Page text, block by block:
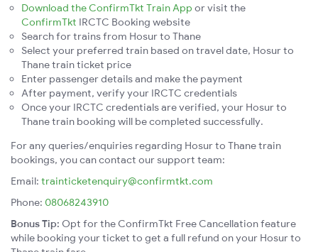
Download the ConfirmTkt Train App or visit the
ConfirmTkt IRCTC Booking website
Search for trains from Hosur to Thane
Select your preferred train based on travel date, Hosur to
Thane train ticket price
Enter passenger details and make the payment
After payment, verify your IRCTC credentials
Once your IRCTC credentials are verified, your Hosur to
Thane train booking will be completed successfully.
For any queries/enquiries regarding Hosur to Thane train
bookings, you can contact our support team:
Email: trainticketenquiry@confirmtkt.com
Phone: 08068243910
Bonus Tip: Opt for the ConfirmTkt Free Cancellation feature
while booking your ticket to get a full refund on your Hosur to